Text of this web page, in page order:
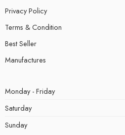
Privacy Policy
Terms & Condition
Best Seller
Manufactures
Monday - Friday
Saturday
Sunday